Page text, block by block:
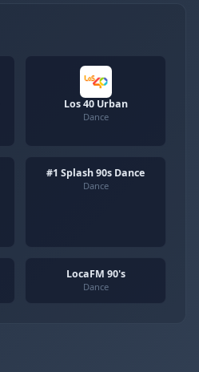
Los 40 Urban
Dance
#1 Splash 90s Dance
Dance
LocaFM 90's
Dance